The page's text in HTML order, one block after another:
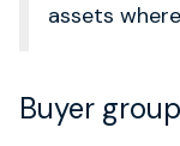
assets
Buyer